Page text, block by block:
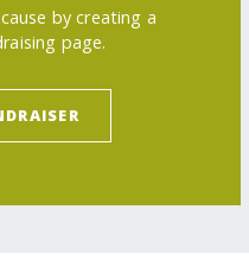
by creating a
page.